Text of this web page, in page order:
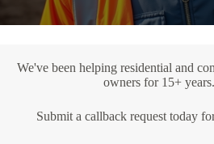
We've been helping residential and
owners for 15+ years.
Submit a callback requesttoday